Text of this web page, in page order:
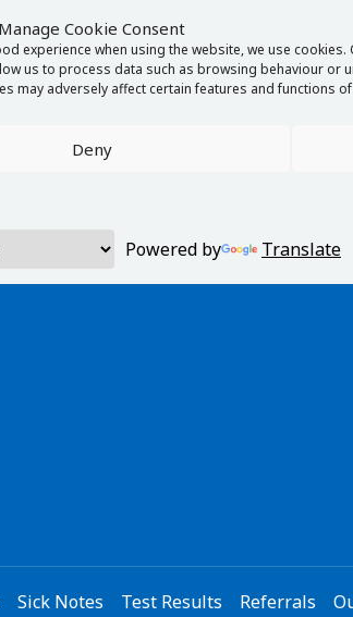
Manage Cookie Consent
experience when using the website, we use
us to process data such as browsing behaviour or
adversely affect certain features and functions
Deny
Powered by Translate
Sick Notes Test Results Referrals